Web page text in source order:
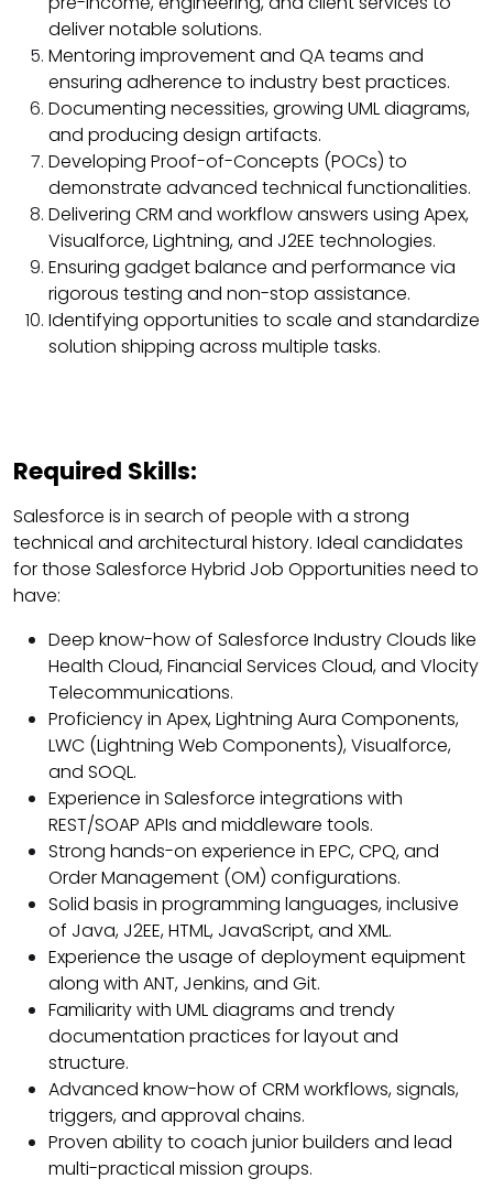
deliver notable solutions.
Mentoring improvement and QA teams and
ensuring adherence to industry best practices.
Documenting necessities, growing UML diagrams,
and producing design artifacts.
Developing Proof-of-Concepts (POCs) to
demonstrate advanced technical functionalities.
Delivering CRM and workflow answers using Apex,
Visualforce, Lightning, and J2EE technologies.
Ensuring gadget balance and performance via
rigorous testing and non-stop assistance.
Identifying opportunities to scale and standardize
solution shipping across multiple tasks.
Required Skills:
Salesforce is in search of people with a strong
technical and architectural history. Ideal candidates
for those Salesforce Hybrid Job Opportunities need to
have:
Deep know-how of Salesforce Industry Clouds like
Health Cloud, Financial Services Cloud, and Vlocity
Telecommunications.
Proficiency in Apex, Lightning Aura Components,
LWC (Lightning Web Components), Visualforce,
and SOQL.
Experience in Salesforce integrations with
REST/SOAP APIs and middleware tools.
Strong hands-on experience in EPC, CPQ, and
Order Management (OM) configurations.
Solid basis in programming languages, inclusive
of Java, J2EE, HTML, JavaScript, and XML.
Experience the usage of deployment equipment
along with ANT, Jenkins, and Git.
Familiarity with UML diagrams and trendy
documentation practices for layout and
structure.
Advanced know-how of CRM workflows, signals,
triggers, and approval chains.
Proven ability to coach junior builders and lead
multi-practical mission groups.